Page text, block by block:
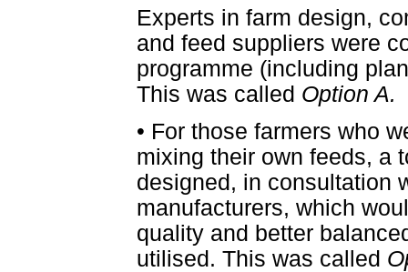
Experts in farm design,
and feed suppliers were
programme (including
This was called Option A.
• For those farmers who
mixing their own feeds, a
designed, in consultation
manufacturers, which
quality and better
utilised. This was called